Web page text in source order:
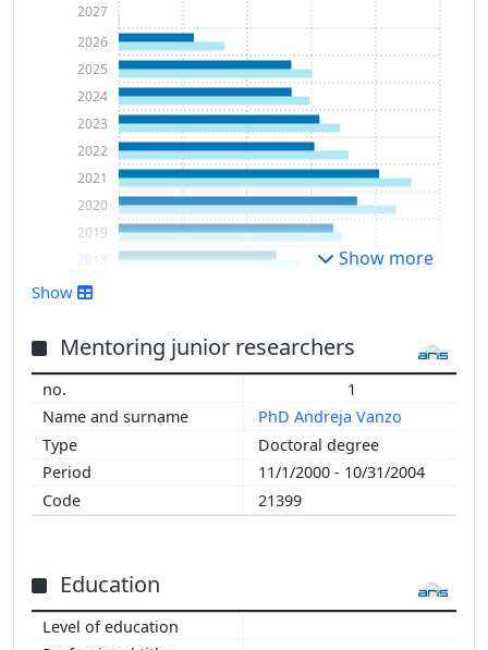
2005
2006
2009
2010
2012
2015
2017
2019
2020
2021
2022
2023
2024
2025
2026
2027
Show more
Show
Mentoring junior researchers
1
PhD Andreja Vanzo
Doctoral degree
11/1/2000 - 10/31/2004
21399
Education